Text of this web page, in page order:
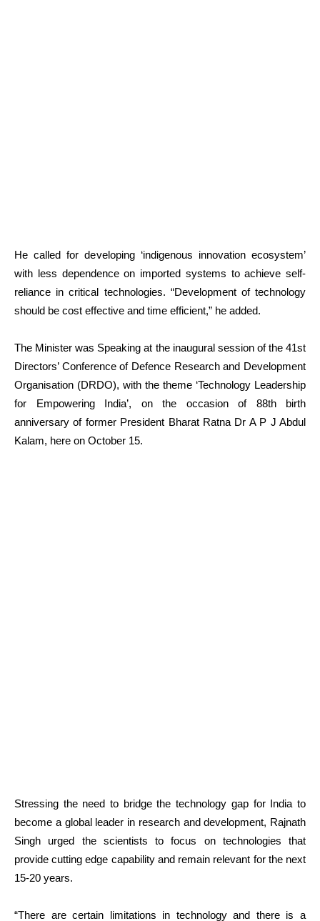
He called for developing ‘indigenous innovation ecosystem’
with less dependence on imported systems to achieve self-
reliance in critical technologies. “Development of technology
should be cost effective and time efficient,” he added.
The Minister was Speaking at the inaugural session of the 41st
Directors’ Conference of Defence Research and Development
Organisation (DRDO), with the theme ‘Technology Leadership
for Empowering India’, on the occasion of 88th birth
anniversary of former President Bharat Ratna Dr A P J Abdul
Kalam, here on October 15.
Stressing the need to bridge the technology gap for India to
become a global leader in research and development, Rajnath
Singh urged the scientists to focus on technologies that
provide cutting edge capability and remain relevant for the next
15-20 years.
“There are certain limitations in technology and there is a